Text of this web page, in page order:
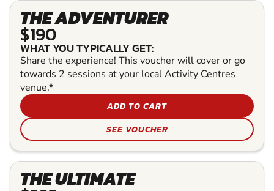
THE ADVENTURER
$190
WHAT YOU TYPICALLY GET:
Share the experience! This voucher will cover or go
towards 2 sessions at your local Activity Centres
venue.*
ADD TO CART
SEE VOUCHER
THE ULTIMATE